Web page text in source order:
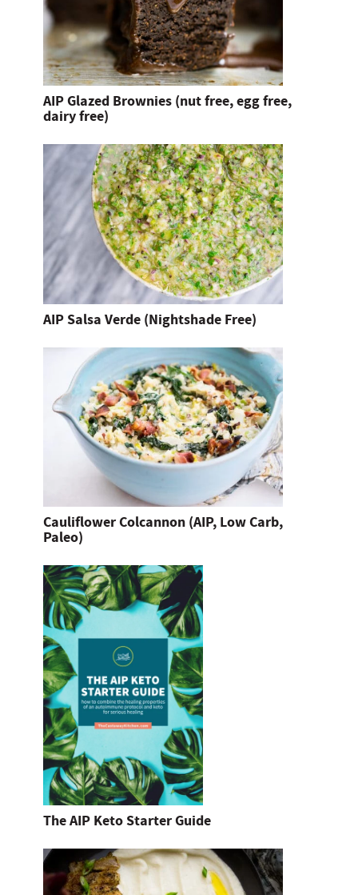
AIP Glazed Brownies (nut free, egg free,
dairy free)
AIP Salsa Verde (Nightshade Free)
Cauliflower Colcannon (AIP, Low Carb,
Paleo)
The AIP Keto Starter Guide